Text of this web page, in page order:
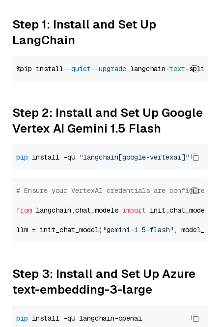
Step 1: Install and Set Up
LangChain
%pip install --quiet --upgrade langchain-text
Step 2: Install and Set Up Google
Vertex AI Gemini 1.5 Flash
pip install -qU "langchain[google-vertexai]"
# Ensure your VertexAI credentials are configured
from langchain.chat_models import init_chat_model
llm = init_chat_model( "gemini-1.5-flash" ,
Step 3: Install and Set Up Azure
text-embedding-3-large
pip